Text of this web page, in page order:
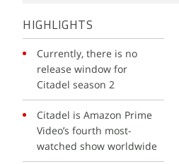
HIGHLIGHTS
Currently, there is no
release window for
Citadel season 2
Citadel is Amazon Prime
Video’s fourth most-
watched show worldwide